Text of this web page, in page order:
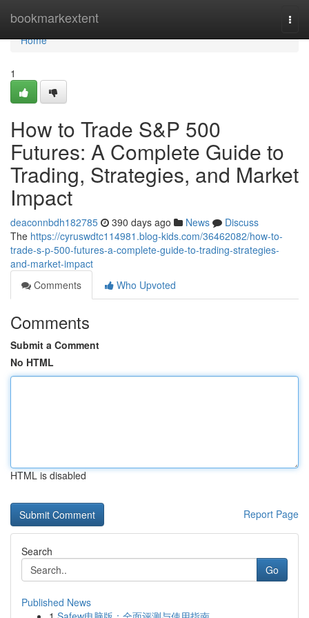
bookmarkextent
Home
Home
1
How to Trade S&P 500
Futures: A Complete Guide to
Trading, Strategies, and Market
Impact
deaconnbdh182785 390 days ago News
Discuss
The https://cyruswdtc114981.blog-kids.com/36462082/how-to-
trade-s-p-500-futures-a-complete-guide-to-trading-strategies-
and-market-impact
Comments
Who Upvoted
Comments
Submit a Comment
No HTML
HTML is disabled
Report Page
Search
Go
Published News